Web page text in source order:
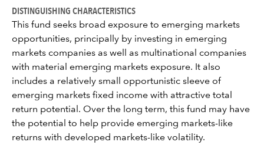
DISTINGUISHING CHARACTERISTICS
This fund seeks broad exposure to emerging markets
opportunities, principally by investing in emerging
markets companies as well as multinational companies
with material emerging markets exposure. It also
includes a relatively small opportunistic sleeve of
emerging markets fixed income with attractive total
return potential. Over the long term, this fund may have
the potential to help provide emerging markets-like
returns with developed markets-like volatility.